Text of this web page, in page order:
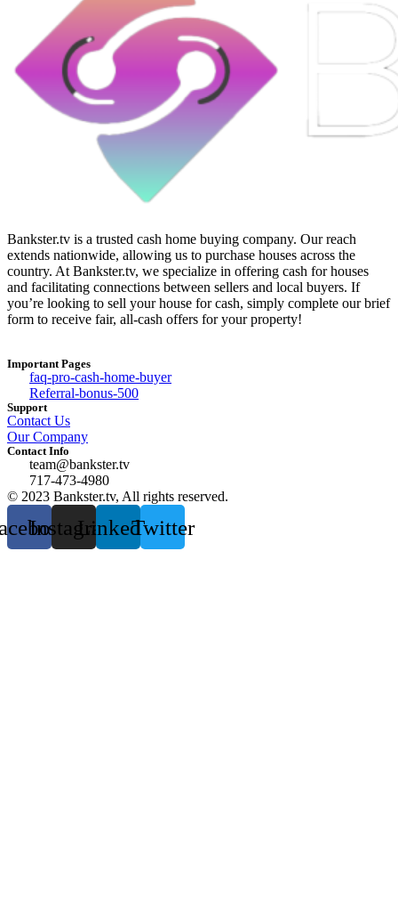
Bankster.tv is a trusted cash home buying company. Our reach
extends nationwide, allowing us to purchase houses across the
country. At Bankster.tv, we specialize in offering cash for houses
and facilitating connections between sellers and local buyers. If
you’re looking to sell your house for cash, simply complete our brief
form to receive fair, all-cash offers for your property!
Important Pages
faq-pro-cash-home-buyer
Referral-bonus-500
Support
Contact Us
Our Company
Contact Info
team@bankster.tv
717-473-4980
© 2023 Bankster.tv, All rights reserved.
InstagramLinkedinTwitter